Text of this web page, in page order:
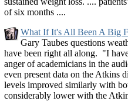
of six months ....
What If It's All Been A Big
Gary Taubes questions
have been right all along. "I have
anger of academicians in the
even present data on the Atkins
levels improved similarly with
considerably lower with the